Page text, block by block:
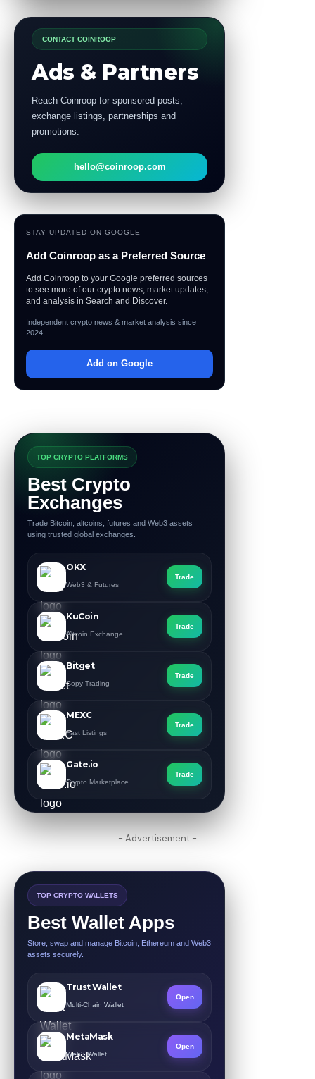
CONTACT COINROOP
Ads & Partners
Reach Coinroop for sponsored posts,
exchange listings, partnerships and
promotions.
hello@coinroop.com
STAY UPDATED ON GOOGLE
Add Coinroop as a Preferred Source
Add Coinroop to your Google preferred sources
to see more of our crypto news, market updates,
and analysis in Search and Discover.
Independent crypto news & market analysis since
2024
Add on Google
TOP CRYPTO PLATFORMS
Best Crypto
Exchanges
Trade Bitcoin, altcoins, futures and Web3 assets
using trusted global exchanges.
OKX
Web3 & Futures
Trade
KuCoin
Altcoin Exchange
Trade
Bitget
Copy Trading
Trade
MEXC
Fast Listings
Trade
Gate.io
Crypto Marketplace
Trade
- Advertisement -
TOP CRYPTO WALLETS
Best Wallet Apps
Store, swap and manage Bitcoin, Ethereum and Web3
assets securely.
Trust Wallet
Multi-Chain Wallet
Open
MetaMask
Web3 Wallet
Open